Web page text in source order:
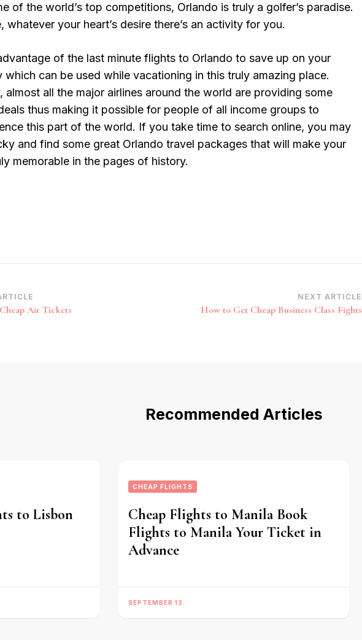
of the world’s top competitions, Orlando is truly a golfer’s paradise.
whatever your heart’s desire there’s an activity for you.
of the last minute flights to Orlando to save up on your
which can be used while vacationing in this truly amazing place.
almost all the major airlines around the world are providing some
thus making it possible for people of all income groups to
this part of the world. If you take time to search online, you may
and find some great Orlando travel packages that will make your
memorable in the pages of history.
Air Tickets
NEXT ARTICLE
How to Get Cheap Business Class Fights
Recommended Articles
to Lisbon
CHEAP FLIGHTS
Cheap Flights to Manila Book
Flights to Manila Your Ticket in
Advance
SEPTEMBER 13